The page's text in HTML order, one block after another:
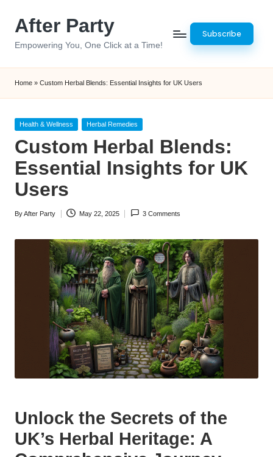
After Party
Empowering You, One Click at a Time!
Subscribe
Home » Custom Herbal Blends: Essential Insights for UK Users
Posted
Health & Wellness Herbal Remedies
Custom Herbal Blends:
Essential Insights for UK
Users
Posted
ByAfter Party May 22, 2025 3 Comments
Unlock the Secrets of the
UK’s Herbal Heritage: A